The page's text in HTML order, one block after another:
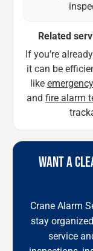
Related
If you’re
it can be
like
and fire alarm
WANT A
Crane Alarm
stay
service